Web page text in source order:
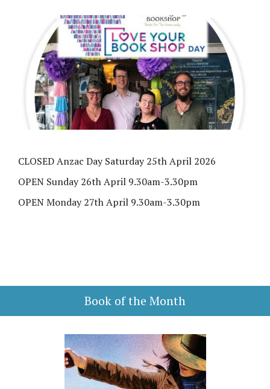
CLOSED Anzac Day Saturday 25th April 2026
OPEN Sunday 26th April 9.30am-3.30pm
OPEN Monday 27th April 9.30am-3.30pm
Book of the Month